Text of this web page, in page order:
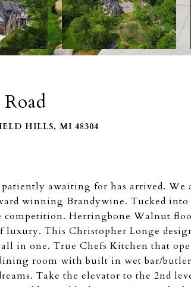
HILLS, MI 48304
awaiting for has arrived. We
winning Brandywine. Tucked into
competition. Herringbone Walnut
luxury. This Christopher Longe
in one. True Chefs Kitchen that
room with built in wet bar/
Take the elevator to the 2nd